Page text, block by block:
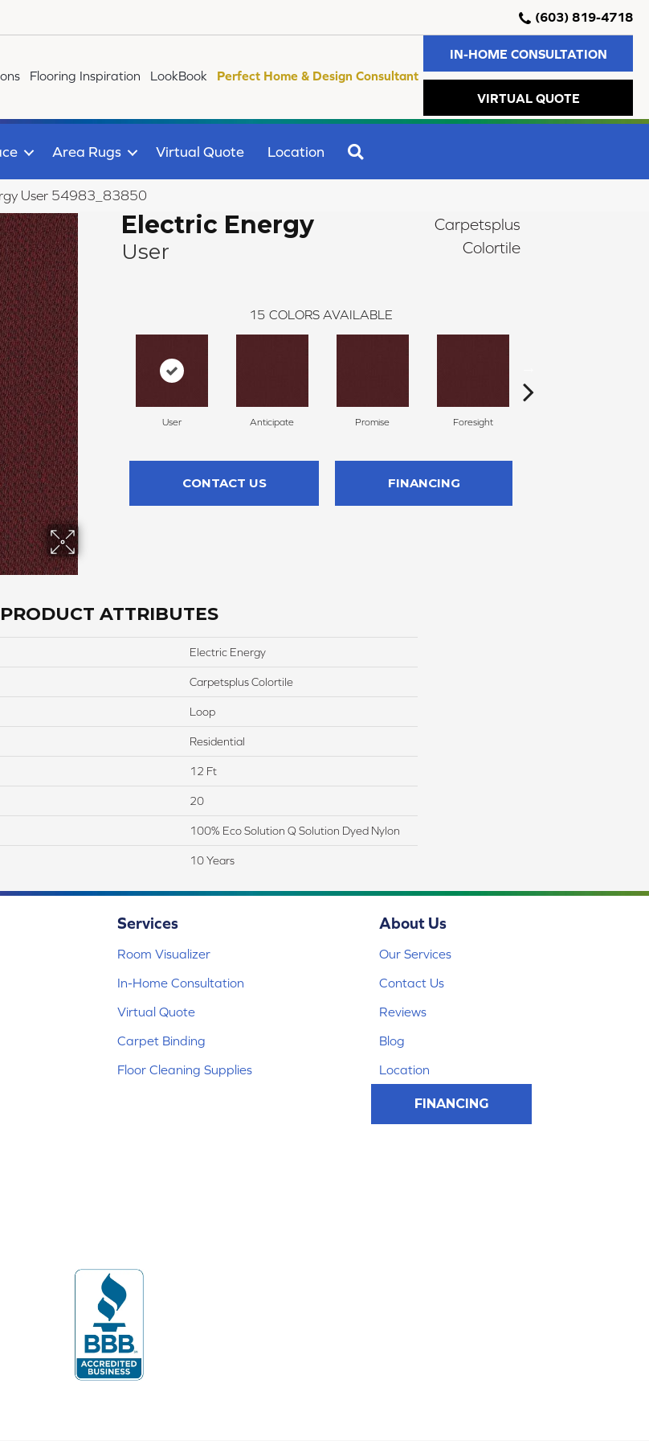
(603) 819-4718
Flooring Inspiration LookBook Perfect Home & Design Consultant
IN-HOME CONSULTATION
VIRTUAL QUOTE
Area Rugs Virtual Quote Location
User 54983_83850
Electric Energy
User
Carpetsplus
Colortile
15 COLORS AVAILABLE
User Anticipate Promise Foresight
CONTACT US FINANCING
PRODUCT ATTRIBUTES
Electric Energy
Carpetsplus Colortile
Loop
Residential
12 Ft
20
100% Eco Solution Q Solution Dyed Nylon
10 Years
Services
Room Visualizer
In-Home Consultation
Virtual Quote
Carpet Binding
Floor Cleaning Supplies
About Us
Our Services
Contact Us
Reviews
Blog
Location
FINANCING